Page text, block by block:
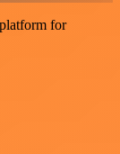
for